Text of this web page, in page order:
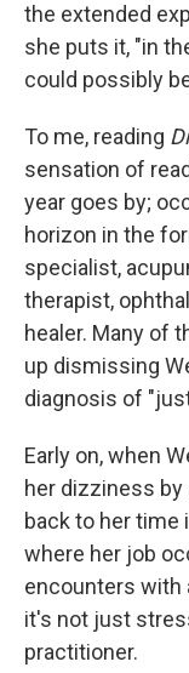
the extended
she puts it, "in
could possibly
To me, reading
sensation of
year goes by;
horizon in the
specialist,
therapist,
healer. Many of
up dismissing
diagnosis of
Early on, when
her dizziness
back to her time
where her job
encounters with
it's not just
practitioner.